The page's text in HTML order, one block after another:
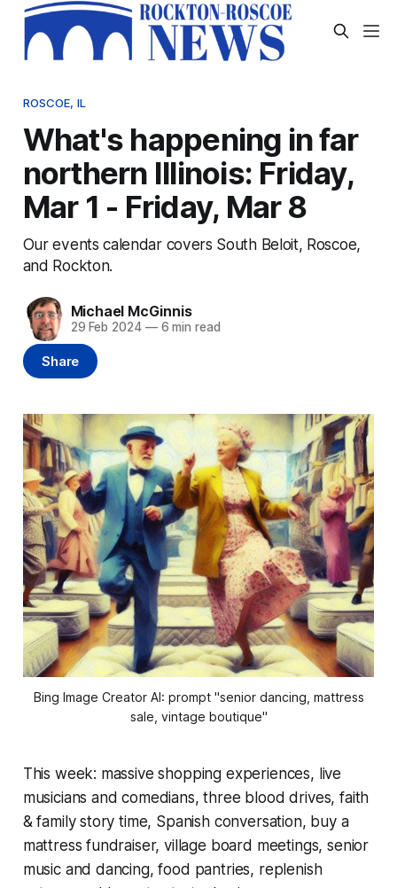
ROSCOE, IL
What's happening in far
northern Illinois: Friday,
Mar 1 - Friday, Mar 8
Our events calendar covers South Beloit, Roscoe,
and Rockton.
Michael McGinnis
29 Feb 2024 —6 min read
Share
Bing Image Creator AI: prompt "senior dancing, mattress
sale, vintage boutique"
This week: massive shopping experiences, live
musicians and comedians, three blood drives, faith
& family story time, Spanish conversation, buy a
mattress fundraiser, village board meetings, senior
music and dancing, food pantries, replenish